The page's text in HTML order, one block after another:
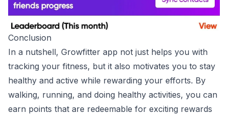
Conclusion
In a nutshell, Growfitter app not just helps you with
tracking your fitness, but it also motivates you to stay
healthy and active while rewarding your efforts. By
walking, running, and doing healthy activities, you can
earn points that are redeemable for exciting rewards